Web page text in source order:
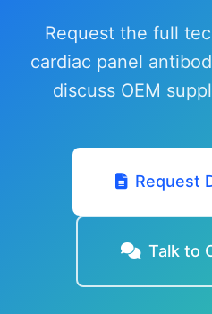
Request the full
cardiac panel
discuss OEM
Request
Talk to